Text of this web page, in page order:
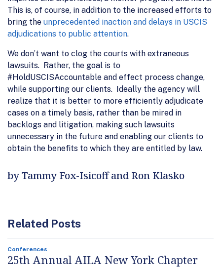
This is, of course, in addition to the increased efforts to
bring the unprecedented inaction and delays in USCIS
adjudications to public attention.
We don’t want to clog the courts with extraneous
lawsuits. Rather, the goal is to
#HoldUSCISAccountable and effect process change,
while supporting our clients. Ideally the agency will
realize that it is better to more efficiently adjudicate
cases on a timely basis, rather than be mired in
backlogs and litigation, making such lawsuits
unnecessary in the future and enabling our clients to
obtain the benefits to which they are entitled by law.
by Tammy Fox-Isicoff and Ron Klasko
Related Posts
Conferences
25th Annual AILA New York Chapter